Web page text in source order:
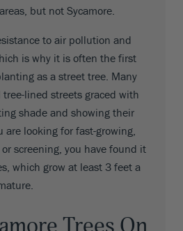
but not Sycamore.
to air pollution and
is why it is often the first
as a street tree. Many
lined streets graced with
shade and showing their
looking for fast-growing,
screening, you have found it
which grow at least 3 feet a